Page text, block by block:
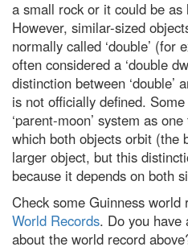
biggest bangs in the Universe?
Mars in opposition: How to see
the Red Planet at its biggest and
brightest tonight
Adorable, bizarre and outright
stunning: The 25 best Wildlife
Photographer of the Year
People's Choice images
Why the Tarsier is one of
nature’s strangest creatures
Leonid meteor shower 2022:
How to get the best chance of
spotting a shooting star
a small rock or it could be as
However, similar-sized
normally called ‘double’ (for
often considered a ‘double
distinction between ‘double’
is not officially defined.
‘parent-moon’ system as
which both objects orbit (the
larger object, but this
because it depends on both
Check some Guinness
World Records. Do you have
about the world record